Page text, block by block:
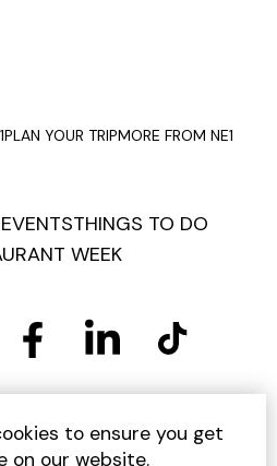
PLAN YOUR TRIPMORE FROM NE1
EVENTSTHINGS TO DO
WEEK
COOKIE POLICY
SITEMAP CONTACT US
to ensure you get
on our website.